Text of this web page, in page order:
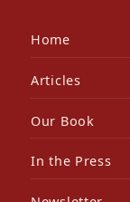
Home
Articles
Our Book
In the Press